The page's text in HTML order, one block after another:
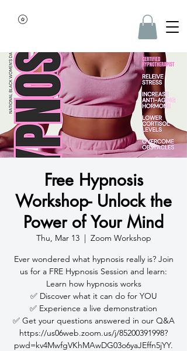
Free Hypnosis
Workshop- Unlock the
Power of Your Mind
Thu, Mar 13
  |
Zoom Workshop
Ever wondered what hypnosis really is? Join
us for a FRE Hypnosis Session and learn:
Learn how hypnosis works
✅ Discover what it can do for YOU
✅ Experience a live demonstration
✅ Get your questions answered in our Q&A
https://us06web.zoom.us/j/85200391998?
pwd=kv4MwfgVKhMAwDG03o6yaJEffn5jYY.